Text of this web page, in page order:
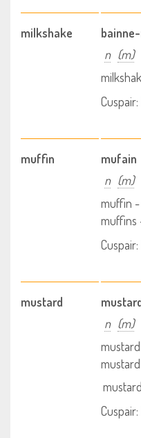
milkshake
n (m)
Cuspair:
muffin
mufain
n (m)
muffin
muffins
Cuspair:
mustard
n (m)
Cuspair: